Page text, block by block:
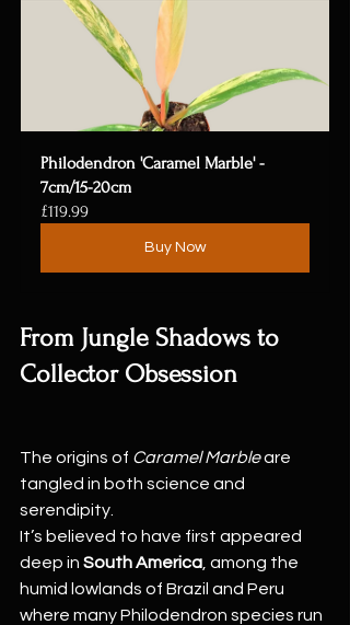
Philodendron 'Caramel Marble' -
7cm/15-20cm
£119.99
Buy Now
From Jungle Shadows to
Collector Obsession
The origins of Caramel Marble are
tangled in both science and
serendipity.
It’s believed to have first appeared
deep in South America , among the
humid lowlands of Brazil and Peru
where many Philodendron species run